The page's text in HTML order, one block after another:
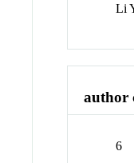
Li
author
6